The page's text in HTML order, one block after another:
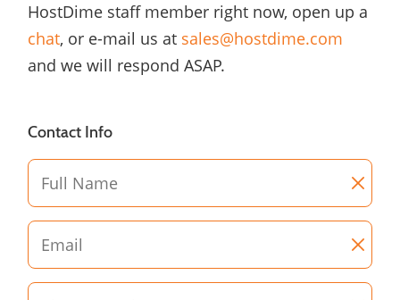
HostDime staff member right now, open up a
chat, or e-mail us at sales@hostdime.com
and we will respond ASAP.
Contact Info